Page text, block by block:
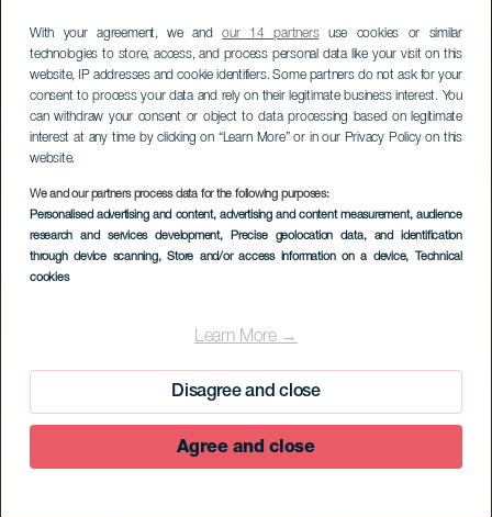
With your agreement, we andour 14 partnersuse cookies or similar
technologies to store, access, and process personal data like your visit on this
website, IP addresses and cookie identifiers. Some partners do not ask for your
consent to process your data and rely on their legitimate business interest. You
can withdraw your consent or object to data processing based on legitimate
interest at any time by clicking on “Learn More” or in our Privacy Policy on this
website.
We and our partners process data for the following purposes:
Personalised advertising and content, advertising and content measurement, audience
research and services development, Precise geolocation data, and identification
through device scanning, Store and/or access information on a device, Technical
cookies
Learn More →
Disagree and close
Agree and close